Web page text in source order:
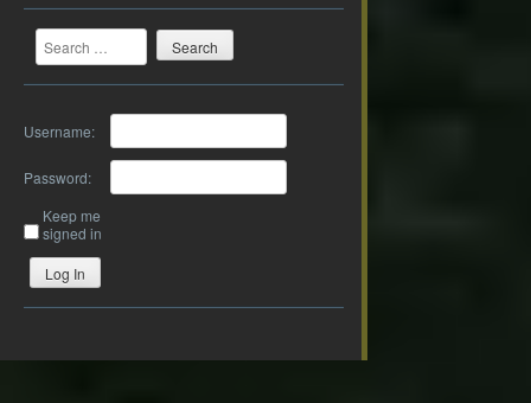
Search
Username:
Password:
Keep me
signed in
Log In